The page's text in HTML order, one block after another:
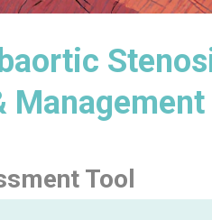
Management
Tool